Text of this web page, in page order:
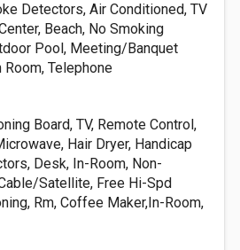
Detectors, Air Conditioned, TV
Beach, No Smoking
Pool, Meeting/Banquet
Telephone
Board, TV, Remote Control,
Hair Dryer, Handicap
Desk, In-Room, Non-
Satellite, Free Hi-Spd
Rm, Coffee Maker,In-Room,